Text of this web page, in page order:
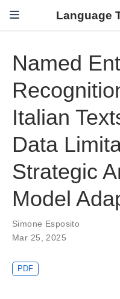
Language
Named
Italian
Data
Strategic
Model
Simone Esposito
Mar 25, 2025
PDF